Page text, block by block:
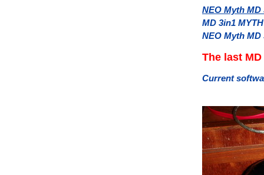
NEO Myth
MD 3in1
NEO Myth MD
The last
Current